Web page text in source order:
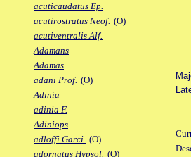
acuticaudatus Ep.
acutirostratus Neof. (O)
acutiventralis Alf.
Adamans
Adamas
adani Prof. (O)
Adinia
adinia F.
Adiniops
adloffi Garci. (O)
adornatus Hypsol. (O)